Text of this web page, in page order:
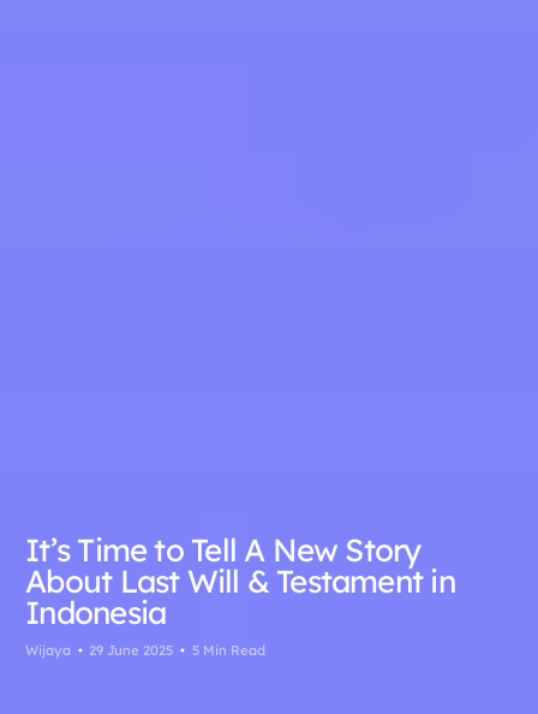
It’s Time to Tell A New Story
About Last Will & Testament in
Indonesia
Wijaya 29 June 2025 5 Min Read